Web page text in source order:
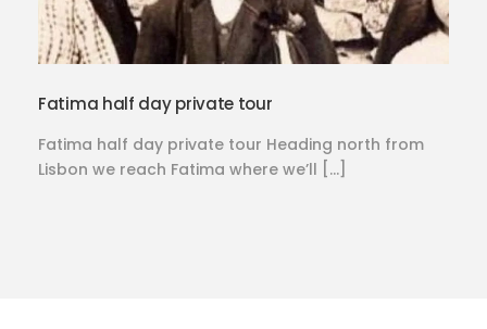
Fatima half day private tour
Fatima half day private tour Heading north from
Lisbon we reach Fatima where we’ll […]